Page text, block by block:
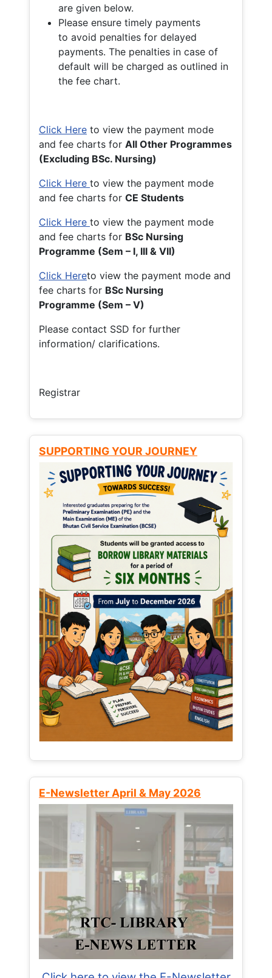
are given below.
Please ensure timely payments
to avoid penalties for delayed
payments. The penalties in case of
default will be charged as outlined in
the fee chart.
Click Here to view the payment mode
and fee charts for All Other Programmes
(Excluding BSc. Nursing)
Click Here to view the payment mode
and fee charts for CE Students
Click Here to view the payment mode
and fee charts for BSc Nursing
Programme (Sem – I, III & VII)
Click Hereto view the payment mode and
fee charts for BSc Nursing
Programme (Sem – V)
Please contact SSD for further
information/ clarifications.
Registrar
SUPPORTING YOUR JOURNEY
E-Newsletter April & May 2026